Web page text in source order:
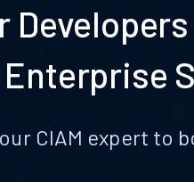
Developers
CIAM expert to